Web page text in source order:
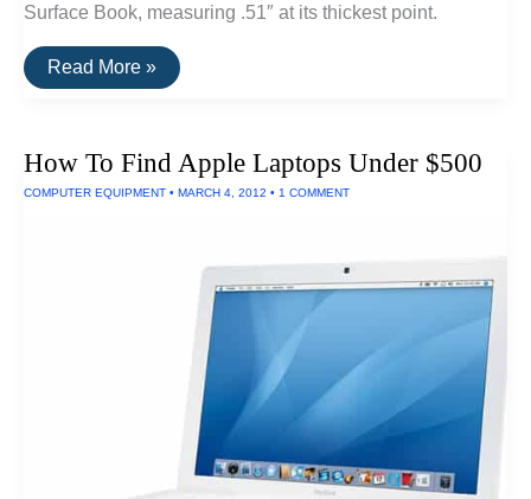
Surface Book, measuring .51″ at its thickest point.
The
Thinnest
Read More »
How To Find Apple Laptops Under $500
COMPUTER EQUIPMENT • MARCH 4, 2012 • 1 COMMENT